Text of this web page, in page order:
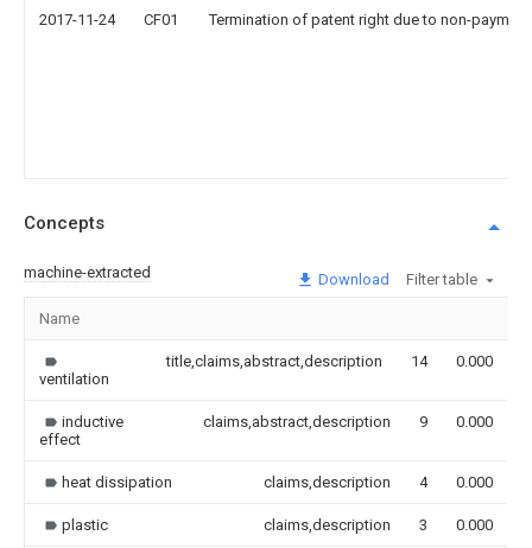
2017-11-24 CF01 Termination of patent right due to non-
Concepts
machine-extracted Download Filter table
Name
ventilation
title,claims,abstract,description 14 0.000
inductive
effect
claims,abstract,description 9 0.000
heat dissipation claims,description 4 0.000
plastic claims,description 3 0.000